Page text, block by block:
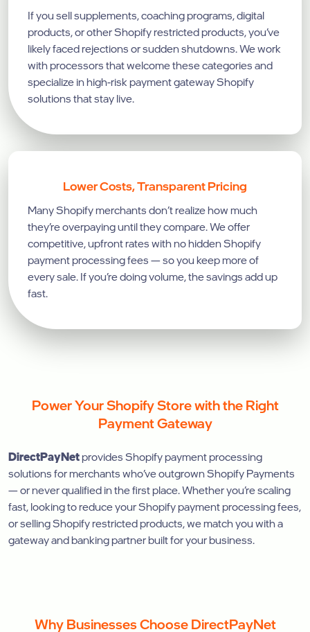
If you sell supplements, coaching programs, digital
products, or other Shopify restricted products, you’ve
likely faced rejections or sudden shutdowns. We work
with processors that welcome these categories and
specialize in high-risk payment gateway Shopify
solutions that stay live.
Lower Costs, Transparent Pricing
Many Shopify merchants don’t realize how much
they’re overpaying until they compare. We offer
competitive, upfront rates with no hidden Shopify
payment processing fees — so you keep more of
every sale. If you’re doing volume, the savings add up
fast.
Power Your Shopify Store with the Right
Payment Gateway
DirectPayNetprovides Shopify payment processing
solutions for merchants who’ve outgrown Shopify Payments
— or never qualified in the first place. Whether you’re scaling
fast, looking to reduce your Shopify payment processing fees,
or selling Shopify restricted products, we match you with a
gateway and banking partner built for your business.
Why Businesses Choose DirectPayNet